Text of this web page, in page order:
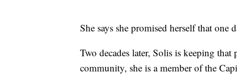
She says she promised herself that
Two decades later, Solis is keeping
community, she is a member of the